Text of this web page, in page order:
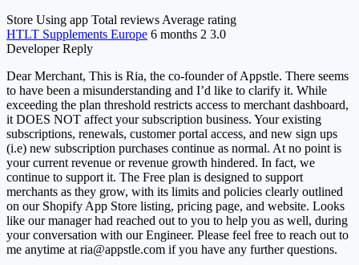
Store Using app Total reviews Average rating
HTLT Supplements Europe 6 months 2 3.0
Developer Reply
Dear Merchant, This is Ria, the co-founder of Appstle. There seems
to have been a misunderstanding and I’d like to clarify it. While
exceeding the plan threshold restricts access to merchant dashboard,
it DOES NOT affect your subscription business. Your existing
subscriptions, renewals, customer portal access, and new sign ups
(i.e) new subscription purchases continue as normal. At no point is
your current revenue or revenue growth hindered. In fact, we
continue to support it. The Free plan is designed to support
merchants as they grow, with its limits and policies clearly outlined
on our Shopify App Store listing, pricing page, and website. Looks
like our manager had reached out to you to help you as well, during
your conversation with our Engineer. Please feel free to reach out to
me anytime at ria@appstle.com if you have any further questions.